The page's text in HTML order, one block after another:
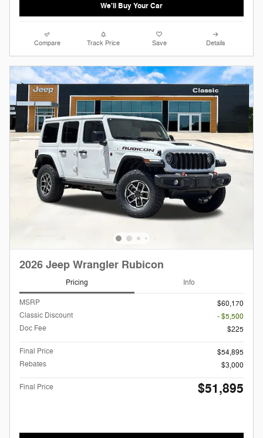
We'll Buy Your Car
Compare Track Price Save Details
2026 Jeep Wrangler Rubicon
Pricing Info
MSRP
$60,170
Classic Discount
- $5,500
Doc Fee
$225
Final Price
$54,895
Rebates
$3,000
Final Price $51,895